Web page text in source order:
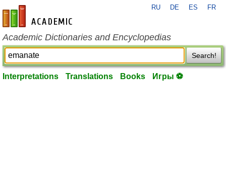
en-academic.com
RU DE ES FR
Academic Dictionaries and Encyclopedias
Search!
Interpretations Translations Books Игры ⚽